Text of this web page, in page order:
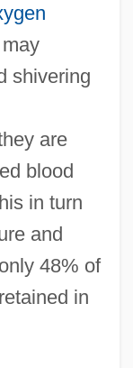
shivering
are
blood
in turn
and
48% of
in